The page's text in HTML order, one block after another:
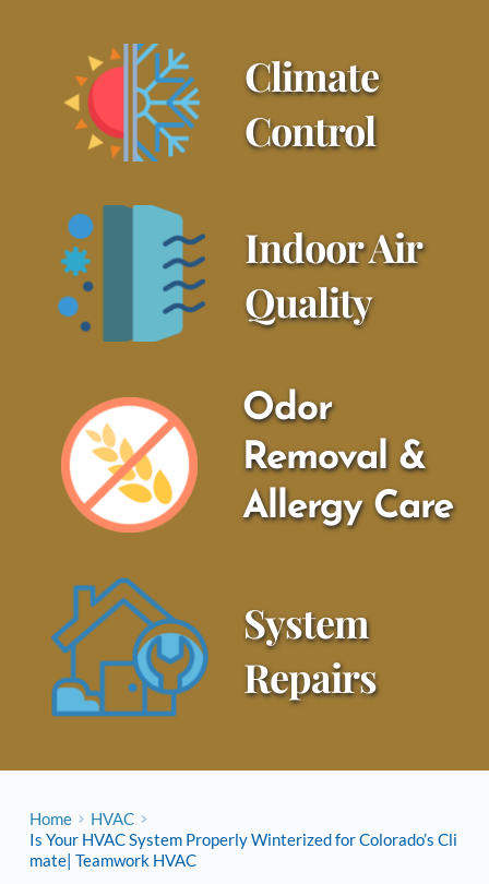
Climate
Control
Indoor Air
Quality
Odor
Removal &
Allergy Care
System
Repairs
Home
HVAC
Is Your HVAC System Properly Winterized for Colorado’s Cli
mate| Teamwork HVAC